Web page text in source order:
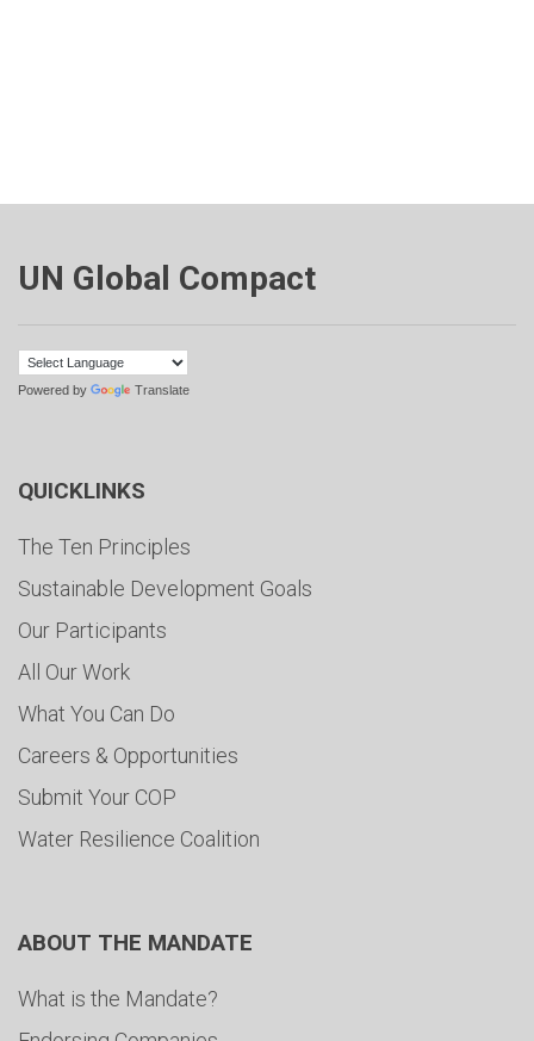
UN Global Compact
Powered by Translate
QUICKLINKS
The Ten Principles
Sustainable Development Goals
Our Participants
All Our Work
What You Can Do
Careers & Opportunities
Submit Your COP
Water Resilience Coalition
ABOUT THE MANDATE
What is the Mandate?